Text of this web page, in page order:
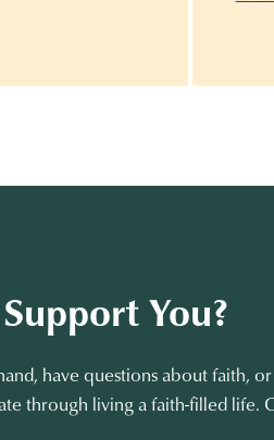
You?
have questions about faith,
through living a faith-filled life.